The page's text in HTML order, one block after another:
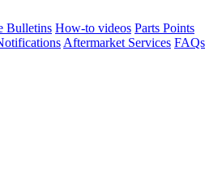
Bulletins How-to videos Parts Points
Aftermarket Services FAQs